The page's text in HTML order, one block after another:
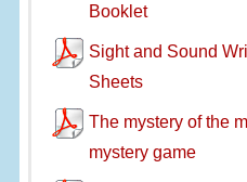
Booklet
Sight and Sound
Sheets
The mystery of the
mystery game